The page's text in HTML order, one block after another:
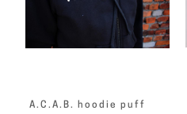
A.C.A.B. hoodie puff